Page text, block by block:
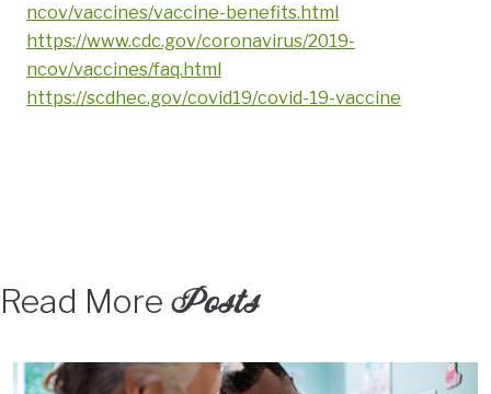
ncov/vaccines/vaccine-benefits.html
https://www.cdc.gov/coronavirus/2019-
ncov/vaccines/faq.html
https://scdhec.gov/covid19/covid-19-vaccine
Read More Posts